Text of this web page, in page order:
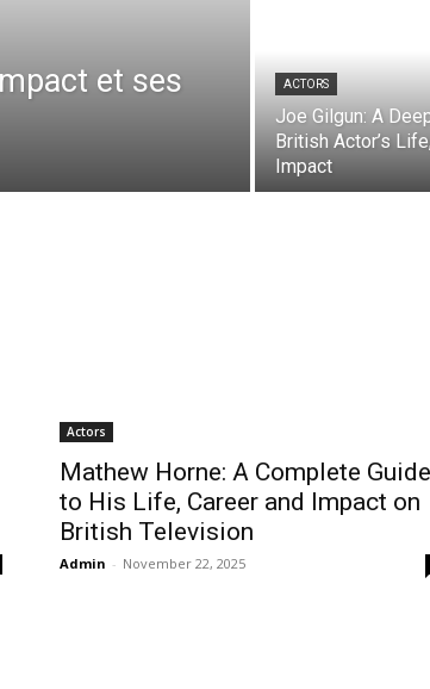
et ses
ACTORS
Joe Gilgun: A
British Actor’s
Impact
Actors
Mathew Horne: A Complete Guide
to His Life, Career and Impact on
British Television
Admin - November 22, 2025